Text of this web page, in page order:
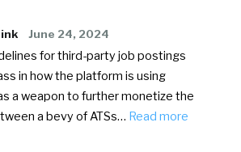
June 24, 2024
for third-party job postings
in how the platform is using
a weapon to further monetize the
a bevy of ATSs… Read more